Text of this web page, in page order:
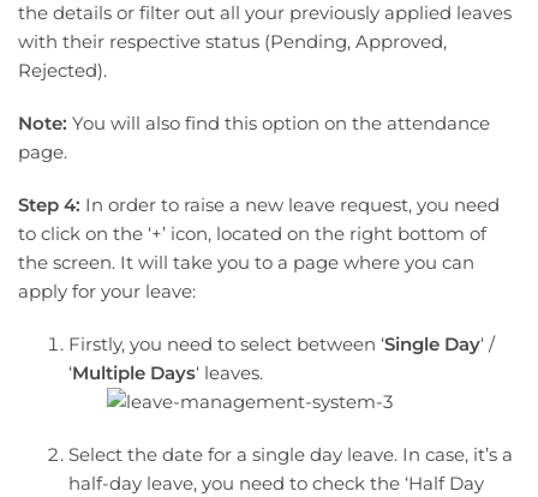
the details or filter out all your previously applied leaves
with their respective status (Pending, Approved,
Rejected).
Note: You will also find this option on the attendance
page.
Step 4: In order to raise a new leave request, you need
to click on the ‘+’ icon, located on the right bottom of
the screen. It will take you to a page where you can
apply for your leave:
Firstly, you need to select between ‘Single Day‘ /
‘Multiple Days‘ leaves.
Select the date for a single day leave. In case, it’s a
half-day leave, you need to check the ‘Half Day